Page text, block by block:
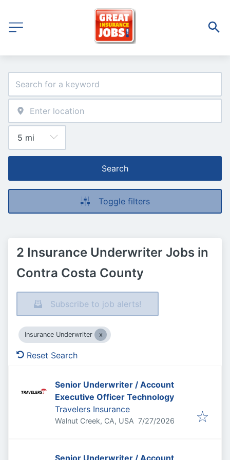
Search
Toggle filters
2 Insurance Underwriter Jobs in
Contra Costa County
Subscribe to job alerts!
Insurance Underwriter
Reset Search
Senior Underwriter / Account
Executive Officer Technology
Travelers Insurance
Walnut Creek, CA, USA Published:
7/27/2026
Senior Underwriter / Account